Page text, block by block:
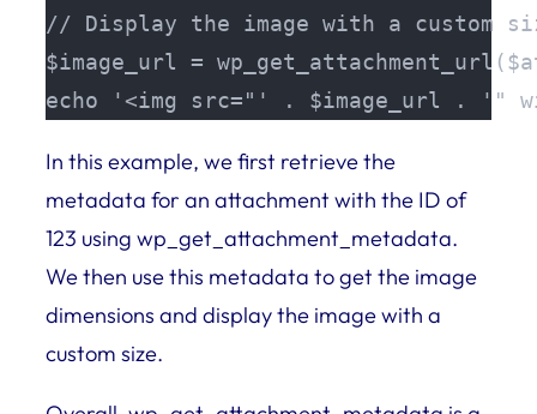
// Display the image with a custom
$image_url =
echo '<img src="' . $image_url . '"
In this example, we first retrieve the
metadata for an attachment with the ID of
123 using wp_get_attachment_metadata.
We then use this metadata to get the image
dimensions and display the image with a
custom size.